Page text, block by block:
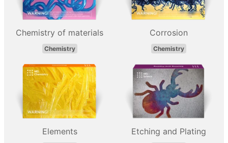
Chemistry of materials
Chemistry
Corrosion
Chemistry
Elements Etching and Plating